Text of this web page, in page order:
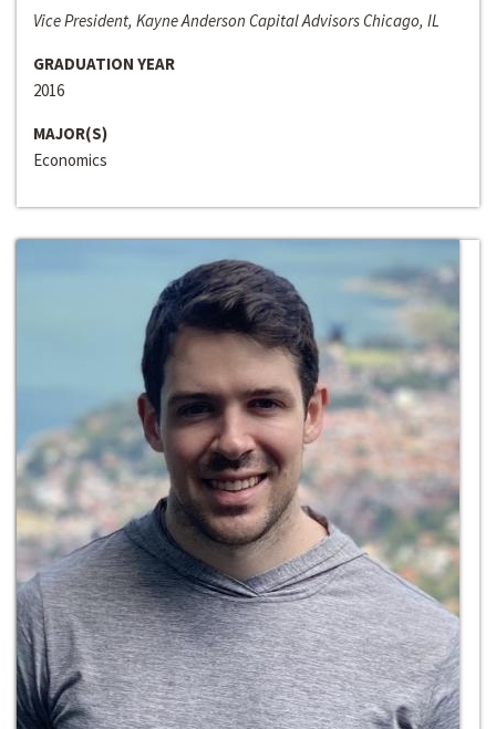
Vice President, Kayne Anderson Capital Advisors Chicago, IL
GRADUATION YEAR
2016
MAJOR(S)
Economics